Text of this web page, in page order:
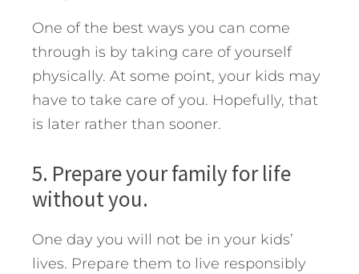
One of the best ways you can come
through is by taking care of yourself
physically. At some point, your kids may
have to take care of you. Hopefully, that
is later rather than sooner.
5. Prepare your family for life
without you.
One day you will not be in your kids’
lives. Prepare them to live responsibly